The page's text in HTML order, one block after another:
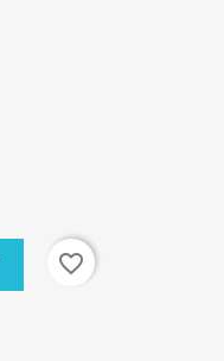
favorite_border